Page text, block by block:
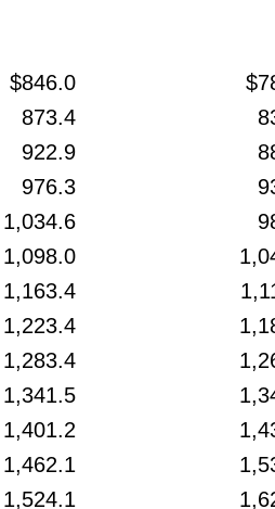
$846.0
873.4
922.9
976.3
1,034.6
1,098.0
1,163.4
1,223.4
1,283.4
1,341.5
1,401.2
1,462.1
1,524.1